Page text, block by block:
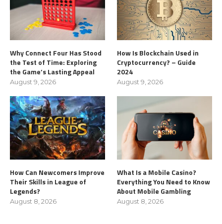
Why Connect Four Has Stood
the Test of Time: Exploring
the Game’s Lasting Appeal
August 9, 2026
How Is Blockchain Used in
Cryptocurrency? – Guide
2024
August 9, 2026
How Can Newcomers Improve
Their Skills in League of
Legends?
August 8, 2026
What Is a Mobile Casino?
Everything You Need to Know
About Mobile Gambling
August 8, 2026